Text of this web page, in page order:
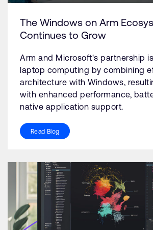
The Windows on Arm
Continues to Grow
Arm and Microsoft's partnership
laptop computing by combining
architecture with Windows,
with enhanced performance,
native application support.
Read Blog